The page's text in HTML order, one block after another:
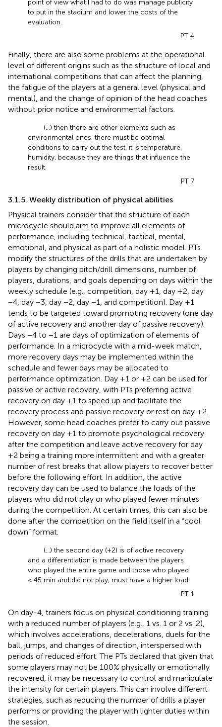
point of view what I had to do was manage publicity
to put in the stadium and lower the costs of the
evaluation.
PT 4
Finally, there are also some problems at the operational
level of different origins such as the structure of local and
international competitions that can affect the planning,
the fatigue of the players at a general level (physical and
mental), and the change of opinion of the head coaches
without prior notice and environmental factors.
(...) then there are other elements such as
environmental ones, there must be optimal
conditions to carry out the test, it is temperature,
humidity, because they are things that influence the
result.
PT 7
3.1.5. Weekly distribution of physical abilities
Physical trainers consider that the structure of each
microcycle should aim to improve all elements of
performance, including technical, tactical, mental,
emotional, and physical as part of a holistic model. PTs
modify the structures of the drills that are undertaken by
players by changing pitch/drill dimensions, number of
players, durations, and goals depending on days within the
weekly schedule (e.g., competition, day +1, day +2, day
−4, day −3, day −2, day −1, and competition). Day +1
tends to be targeted toward promoting recovery (one day
of active recovery and another day of passive recovery).
Days −4 to −1 are days of optimization of elements of
performance. In a microcycle with a mid-week match,
more recovery days may be implemented within the
schedule and fewer days may be allocated to
performance optimization. Day +1 or +2 can be used for
passive or active recovery, with PTs preferring active
recovery on day +1 to speed up and facilitate the
recovery process and passive recovery or rest on day +2.
However, some head coaches prefer to carry out passive
recovery on day +1 to promote psychological recovery
after the competition and leave active recovery for day
+2 being a training more intermittent and with a greater
number of rest breaks that allow players to recover better
before the following effort. In addition, the active
recovery day can be used to balance the loads of the
players who did not play or who played fewer minutes
during the competition. At certain times, this can also be
done after the competition on the field itself in a “cool
down” format.
(...) the second day (+2) is of active recovery
and a differentiation is made between the players
who played the entire game and those who played
< 45 min and did not play, must have a higher load.
PT 1
On day-4, trainers focus on physical conditioning training
with a reduced number of players (e.g., 1 vs. 1 or 2 vs. 2),
which involves accelerations, decelerations, duels for the
ball, jumps, and changes of direction, interspersed with
periods of reduced effort. The PTs declared that given that
some players may not be 100% physically or emotionally
recovered, it may be necessary to control and manipulate
the intensity for certain players. This can involve different
strategies, such as reducing the number of drills a player
performs or providing the player with lighter duties within
the session.